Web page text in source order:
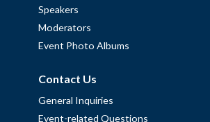
Speakers
Moderators
Event Photo Albums
Contact Us
General Inquiries
Event-related Questions